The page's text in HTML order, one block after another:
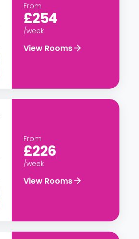
From
£254
/week
View Rooms
From
£226
/week
View Rooms